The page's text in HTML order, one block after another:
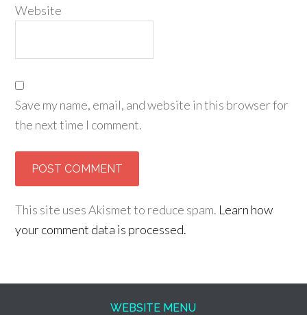
Website
Save my name, email, and website in this browser for
the next time I comment.
This site uses Akismet to reduce spam. Learn how
your comment data is processed.
WEBSITE MENU